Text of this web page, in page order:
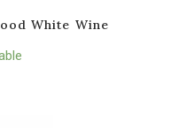
White Wine